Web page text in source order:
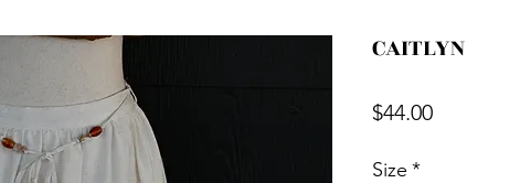
CAITLYN
$44.00Price
Size *